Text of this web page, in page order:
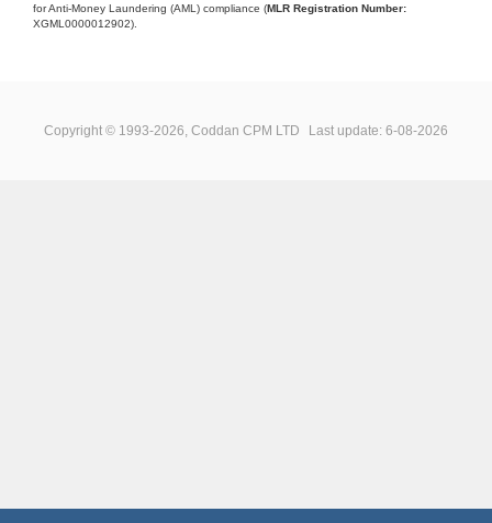
for Anti-Money Laundering (AML) compliance (MLR Registration Number:
XGML0000012902).
Copyright © 1993-2026, Coddan CPM LTD Last update: 6-08-2026